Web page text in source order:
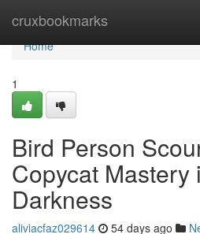
cruxbookmarks
Home
Home
1
Bird Person
Copycat Mastery
Darkness
aliviacfaz029614 54 days ago